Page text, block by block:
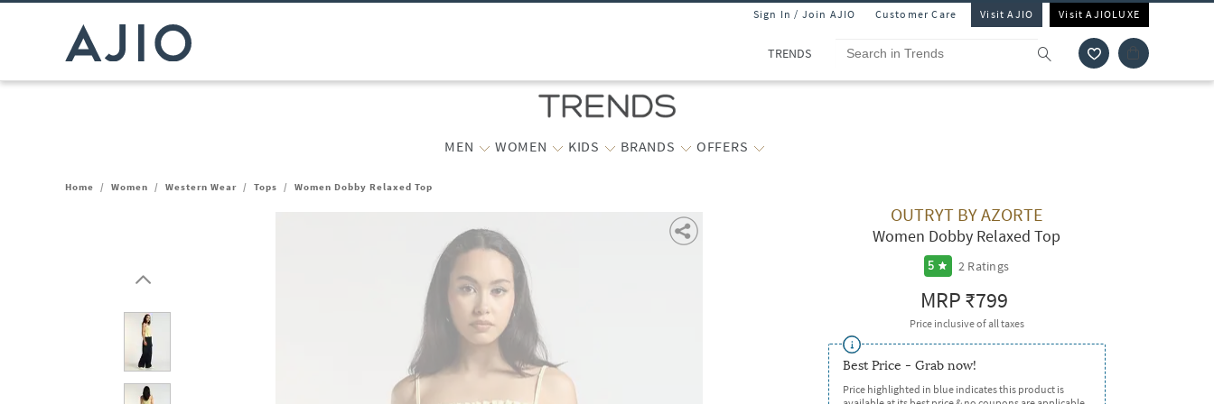
Sign In / Join AJIO Customer Care Visit AJIO Visit AJIOLUXE
TRENDS
MEN WOMEN KIDS BRANDS OFFERS
Home / Women / Western Wear / Tops / Women Dobby Relaxed Top
OUTRYT BY AZORTE
Women Dobby Relaxed Top
5 2 Ratings
MRP₹799
Price inclusive of all taxes
Best Price - Grab now!
Price highlighted in blue indicates this product is